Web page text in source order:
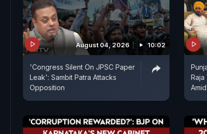
August 04, 2026 10:02
'Congress Silent On JPSC Paper
Leak': Sambit Patra Attacks
Opposition
Raja